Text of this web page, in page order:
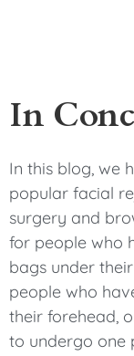
In
In this blog, we
popular facial
surgery and
for people who
bags under
people who
their forehead,
to undergo one